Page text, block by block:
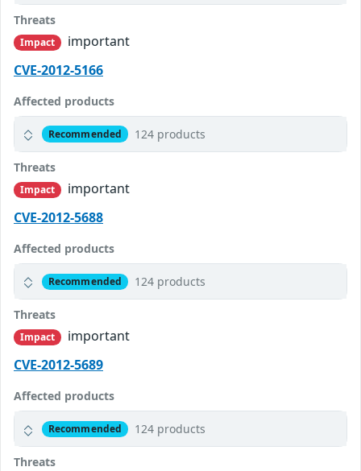
Threats
Impact
important
CVE-2012-5166
Affected products
Recommended 124 products
Threats
Impact
important
CVE-2012-5688
Affected products
Recommended 124 products
Threats
Impact
important
CVE-2012-5689
Affected products
Recommended 124 products
Threats